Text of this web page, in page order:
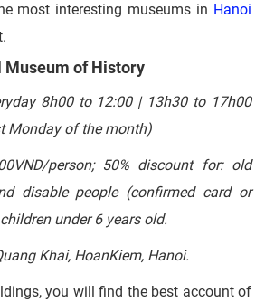
most interesting museums in Hanoi
of History
8h00 to 12:00 | 13h30 to 17h00
Monday of the month)
person; 50% discount for: old
disable people (confirmed card or
under 6 years old.
Khai, HoanKiem, Hanoi.
you will find the best account of